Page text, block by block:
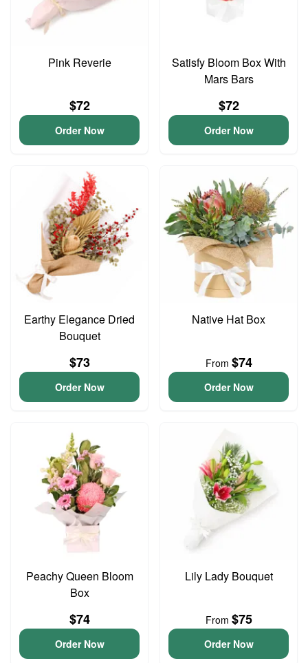
Pink Reverie
$72
Order Now
Satisfy Bloom Box With
Mars Bars
$72
Order Now
Earthy Elegance Dried
Bouquet
$73
Order Now
Native Hat Box
From $74
Order Now
Peachy Queen Bloom
Box
$74
Order Now
Lily Lady Bouquet
From $75
Order Now